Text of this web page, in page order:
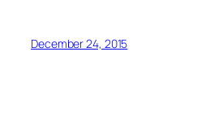
December 24, 2015